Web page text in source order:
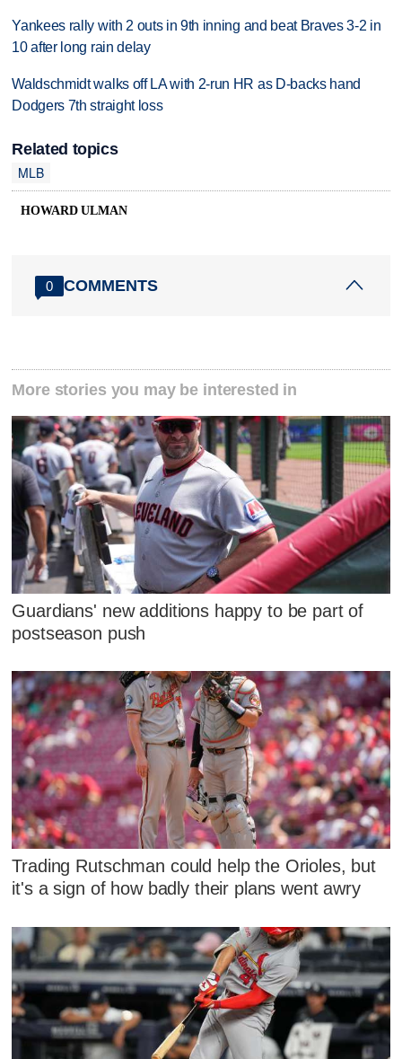
Yankees rally with 2 outs in 9th inning and beat Braves 3-2 in
10 after long rain delay
Waldschmidt walks off LA with 2-run HR as D-backs hand
Dodgers 7th straight loss
Related topics
MLB
HOWARD ULMAN
0 COMMENTS
More stories you may be interested in
Guardians' new additions happy to be part of
postseason push
Trading Rutschman could help the Orioles, but
it's a sign of how badly their plans went awry